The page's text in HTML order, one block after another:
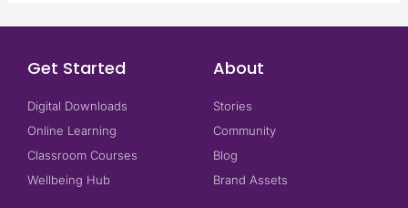
Get Started
Digital Downloads
Online Learning
Classroom Courses
Wellbeing Hub
About
Stories
Community
Blog
Brand Assets